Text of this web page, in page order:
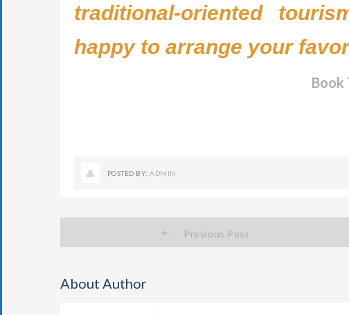
traditional-oriented
happy to arrange your
Book
POSTED BY:ADMIN
Previous Post
About Author